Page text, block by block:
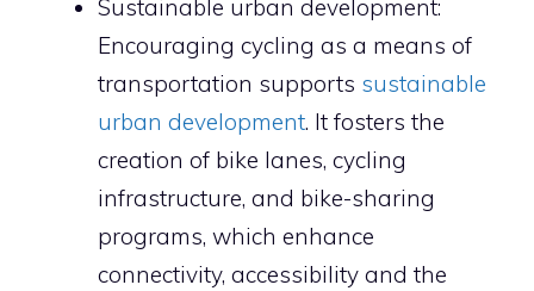
Sustainable urban development:
Encouraging cycling as a means of
transportation supports sustainable
urban development. It fosters the
creation of bike lanes, cycling
infrastructure, and bike-sharing
programs, which enhance
connectivity, accessibility and the